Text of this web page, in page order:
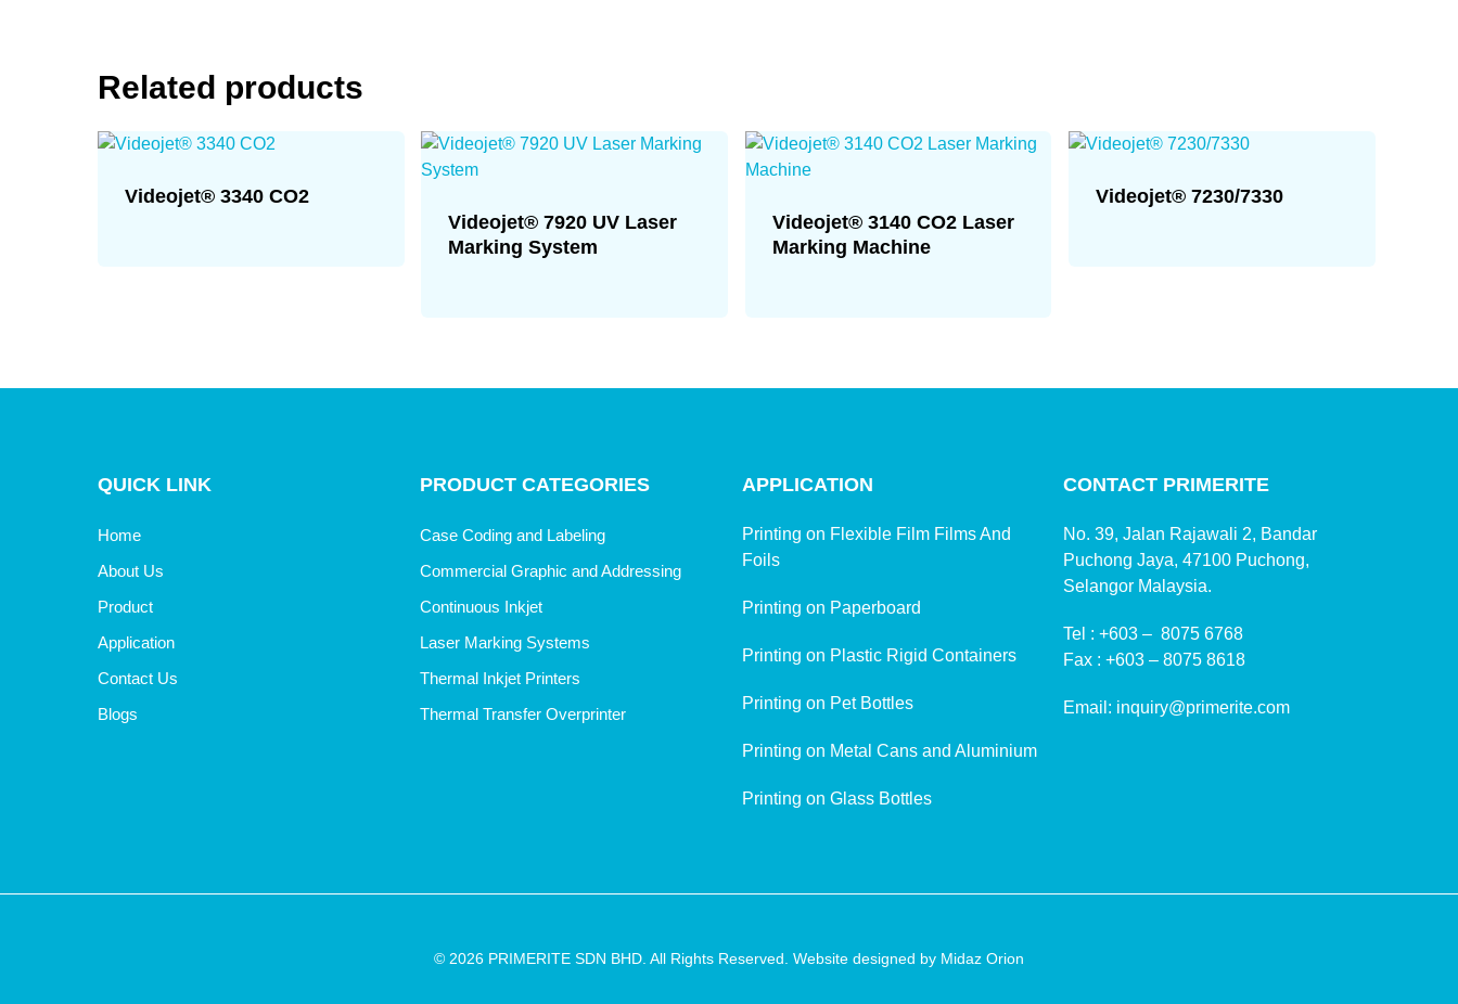
Related products
Videojet® 3340 CO2
Videojet® 7920 UV Laser
Marking System
Videojet® 3140 CO2 Laser
Marking Machine
Videojet® 7230/7330
QUICK LINK
Home
About Us
Product
Application
Contact Us
Blogs
PRODUCT CATEGORIES
Case Coding and Labeling
Commercial Graphic and Addressing
Continuous Inkjet
Laser Marking Systems
Thermal Inkjet Printers
Thermal Transfer Overprinter
APPLICATION
Printing on Flexible Film Films And
Foils
Printing on Paperboard
Printing on Plastic Rigid Containers
Printing on Pet Bottles
Printing on Metal Cans and Aluminium
Printing on Glass Bottles
CONTACT PRIMERITE
No. 39, Jalan Rajawali 2, Bandar
Puchong Jaya, 47100 Puchong,
Selangor Malaysia.
Tel :+603 – 8075 6768
Fax :+603 – 8075 8618
Email: inquiry@primerite.com
© 2026 PRIMERITE SDN BHD. All Rights Reserved. Website designed by Midaz Orion